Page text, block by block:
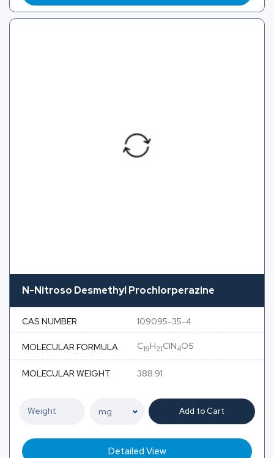
N-Nitroso Desmethyl Prochlorperazine
CAS NUMBER 109095-35-4
MOLECULAR FORMULA C19H21ClN4OS
MOLECULAR WEIGHT 388.91
Add to Cart
Detailed View